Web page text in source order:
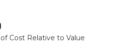
Cost Relative to Value